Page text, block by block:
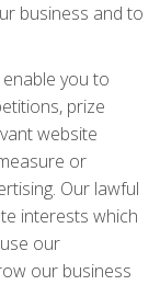
business and to
you to
prize
website
or
Our lawful
interests which
our
our business